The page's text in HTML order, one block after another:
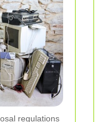
regulations